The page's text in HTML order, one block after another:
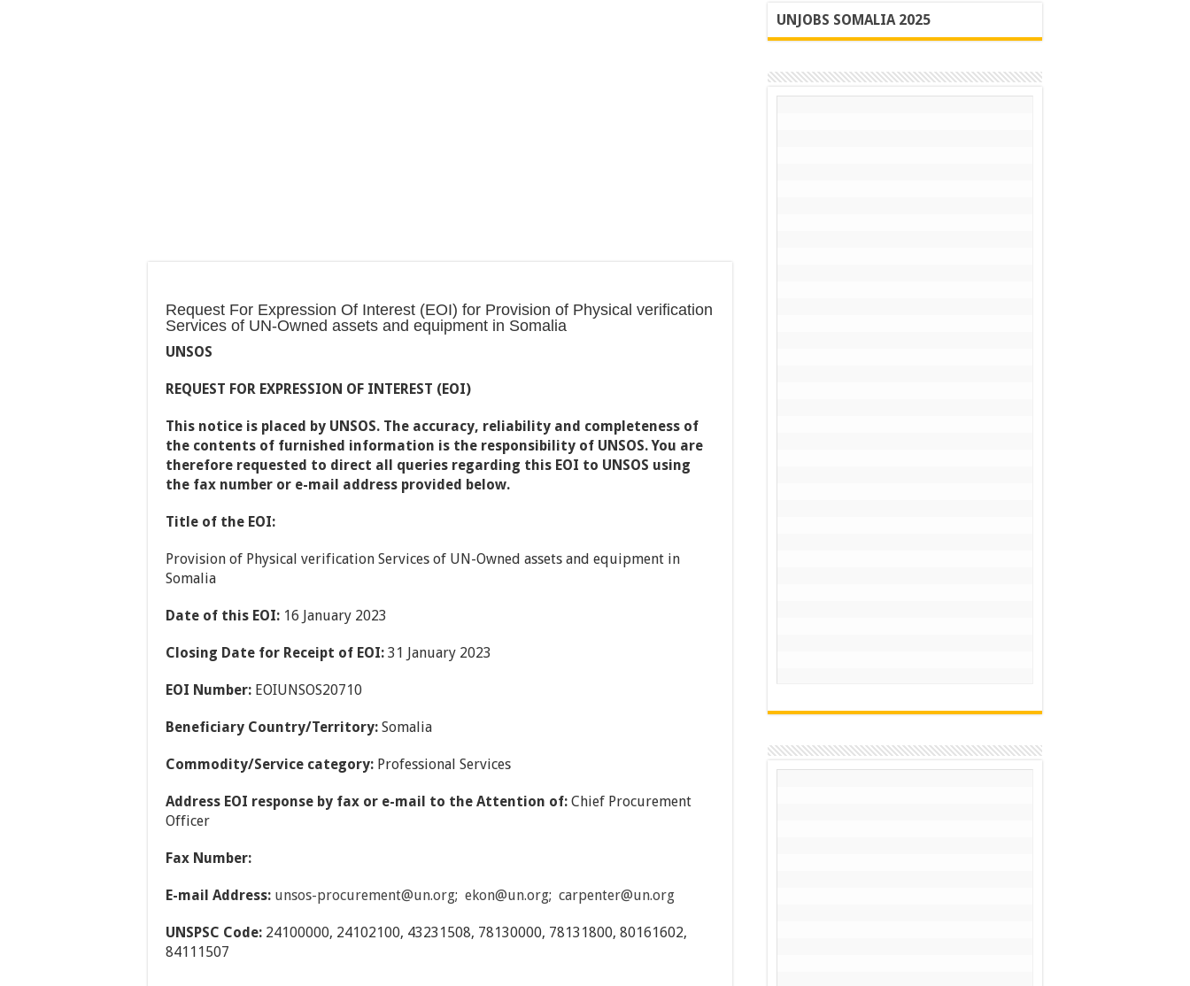
Request For Expression Of Interest (EOI) for Provision of Physical verification
Services of UN-Owned assets and equipment in Somalia
UNSOS
REQUEST FOR EXPRESSION OF INTEREST (EOI)
This notice is placed by UNSOS. The accuracy, reliability and completeness of
the contents of furnished information is the responsibility of UNSOS.You are
therefore requested to direct all queries regarding this EOI to UNSOS using
the fax number or e-mail address provided below.
Title of the EOI:
Provision of Physical verification Services of UN-Owned assets and equipment in
Somalia
Date of this EOI: 16 January 2023
Closing Date for Receipt of EOI: 31 January 2023
EOI Number: EOIUNSOS20710
Beneficiary Country/Territory: Somalia
Commodity/Service category: Professional Services
Address EOI response by fax or e-mail to the Attention of: Chief Procurement
Officer
Fax Number:
E-mail Address: unsos-procurement@un.org; ekon@un.org; carpenter@un.org
UNSPSC Code: 24100000, 24102100, 43231508, 78130000, 78131800, 80161602,
84111507
UNJOBS SOMALIA 2025